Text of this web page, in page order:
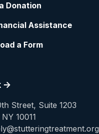
Donation
Assistance
a Form
->
Street, Suite 1203
10011